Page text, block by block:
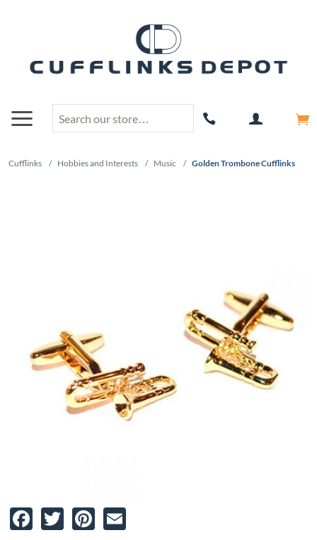
Cufflinks / Hobbies and Interests / Music / Golden Trombone Cufflinks
Facebook
TwitterPinterest